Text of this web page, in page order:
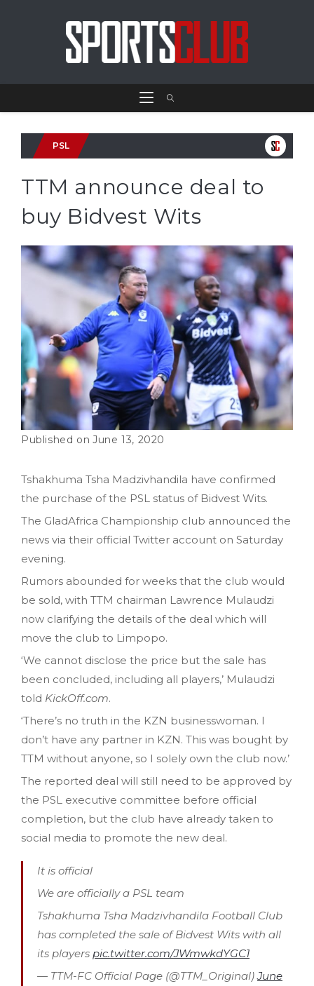
PSL
TTM announce deal to
buy Bidvest Wits
June 13, 2020
Tshakhuma Tsha Madzivhandila have confirmed
the purchase of the PSL status of Bidvest Wits.
The GladAfrica Championship club announced the
news via their official Twitter account on Saturday
evening.
Rumors abounded for weeks that the club would
be sold, with TTM chairman Lawrence Mulaudzi
now clarifying the details of the deal which will
move the club to Limpopo.
‘We cannot disclose the price but the sale has
been concluded, including all players,’ Mulaudzi
told KickOff.com.
‘There’s no truth in the KZN businesswoman. I
don’t have any partner in KZN. This was bought by
TTM without anyone, so I solely own the club now.’
The reported deal will still need to be approved by
the PSL executive committee before official
completion, but the club have already taken to
social media to promote the new deal.
It is official
We are officially a PSL team
Tshakhuma Tsha Madzivhandila Football Club
has completed the sale of Bidvest Wits with all
its players pic.twitter.com/JWmwkdYGC1
— TTM-FC Official Page (@TTM_Original)June